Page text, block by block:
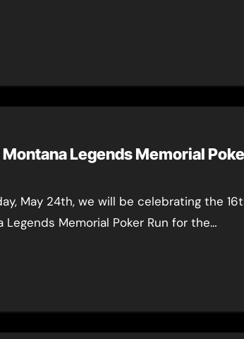
Legends Memorial
May 24th, we will be celebrating the
Legends Memorial Poker Run for the…